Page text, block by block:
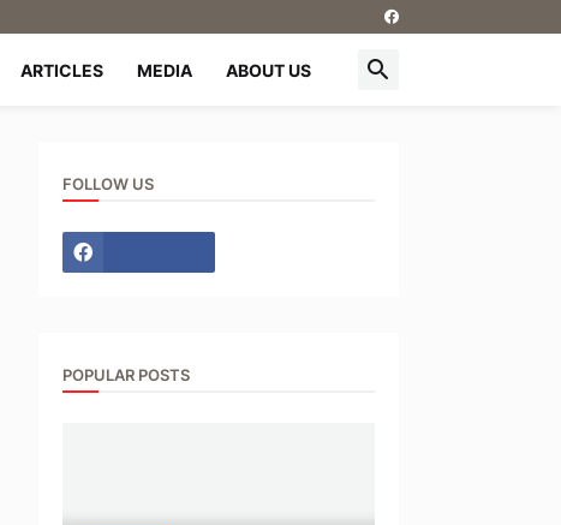
ARTICLES MEDIA ABOUT US
FOLLOW US
POPULAR POSTS